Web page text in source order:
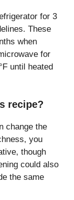
for 3
These
when
for
until heated
recipe?
change the
you
though
could also
the same